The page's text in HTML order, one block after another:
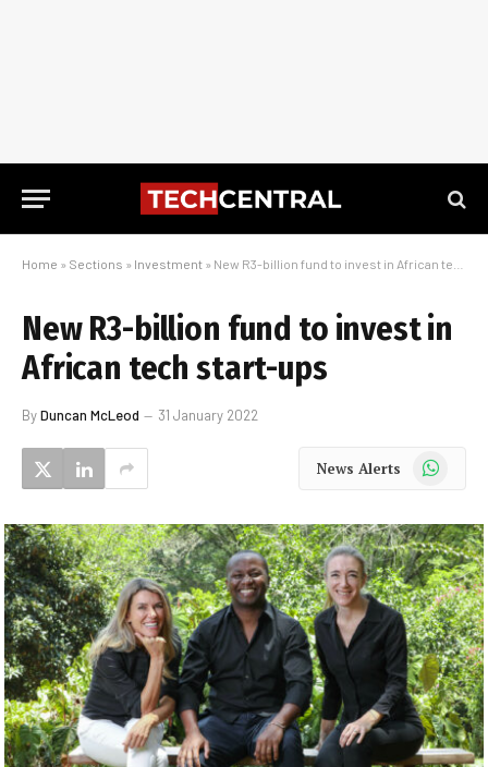
Home » Sections » Investment » New R3-billion fund to invest in African tech start-ups
New R3-billion fund to invest in
African tech start-ups
ByDuncan McLeod 31 January 2022
News Alerts WhatsApp